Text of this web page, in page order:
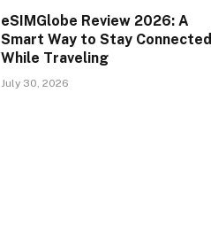
eSIMGlobe Review 2026: A
Smart Way to Stay Connected
While Traveling
July 30, 2026